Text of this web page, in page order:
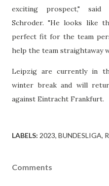
exciting prospect," said
Schroder. "He looks like
perfect fit for the team
help the team straightaway
Leipzig are currently in
winter break and will
against Eintracht Frankfurt.
LABELS: 2023 BUNDESLIGA
Comments